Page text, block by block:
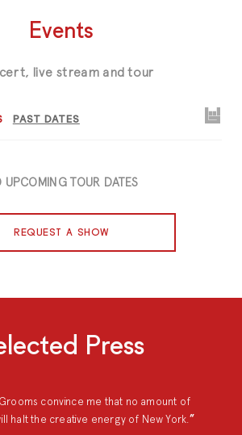
Events
live stream and tour
PAST DATES
UPCOMING TOUR DATES
REQUEST A SHOW
Press
Grooms convince me that no amount of
halt the creative energy of New York.